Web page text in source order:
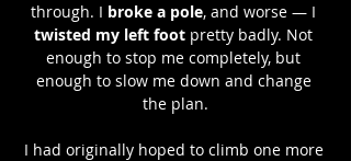
through. I broke a pole, and worse — I
twisted my left foot pretty badly. Not
enough to stop me completely, but
enough to slow me down and change
the plan.
I had originally hoped to climb one more